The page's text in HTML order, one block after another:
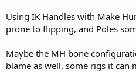
Using IK Handles with Make
prone to flipping, and Poles
Maybe the MH bone
blame as well, some rigs it can